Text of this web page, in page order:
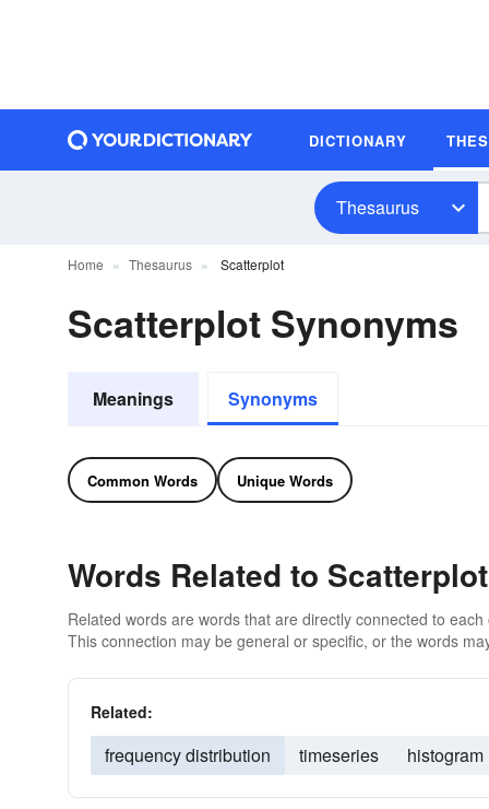
DICTIONARY
Thesaurus
Home Thesaurus Scatterplot
Scatterplot Synonyms
Meanings Synonyms
Common Words Unique Words
Words Related to Scatterplot
Related words are words that are directly connected to
This connection may be general or specific, or the words
Related:
frequency distribution timeseries histogram